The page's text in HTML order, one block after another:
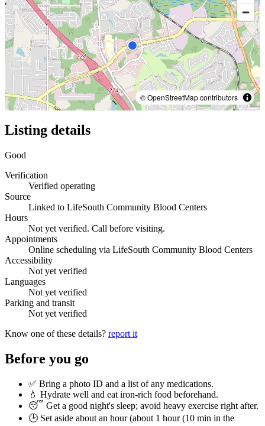
© OpenStreetMap contributors
Listing details
Good
Verification
Verified operating
Source
Linked to LifeSouth Community Blood Centers
Hours
Not yet verified. Call before visiting.
Appointments
Online scheduling via LifeSouth Community Blood Centers
Accessibility
Not yet verified
Languages
Not yet verified
Parking and transit
Not yet verified
Know one of these details? report it
Before you go
✅ Bring a photo ID and a list of any medications.
💧 Hydrate well and eat iron-rich food beforehand.
😴 Get a good night's sleep; avoid heavy exercise right after.
🕒 Set aside about an hour (about 1 hour (10 min in the